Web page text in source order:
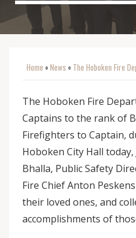
Home o News o The Hoboken Fire
The Hoboken Fire
Captains to the rank of
Firefighters to Captain,
Hoboken City Hall today,
Bhalla, Public Safety
Fire Chief Anton
their loved ones, and
accomplishments of